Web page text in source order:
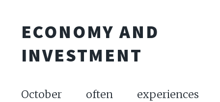
ECONOMY AND
INVESTMENT
October often experiences